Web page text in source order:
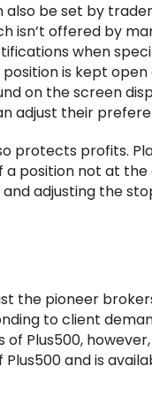
also be set by
isn’t offered by
when
is kept open
on the screen
adjust their
protects profits.
a position not at the
adjusting the
the pioneer
to client
of Plus500,
and is